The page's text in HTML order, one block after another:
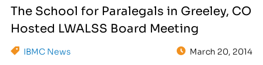
The School for Paralegals in Greeley, CO
Hosted LWALSS Board Meeting
IBMC News March 20, 2014